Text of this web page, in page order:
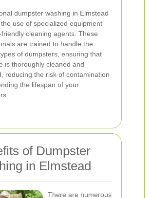
dumpster washing in Elmstead
use of specialized equipment
cleaning agents. These
are trained to handle the
of dumpsters, ensuring that
is thoroughly cleaned and
reducing the risk of contamination
the lifespan of your
of Dumpster
in Elmstead
There are numerous